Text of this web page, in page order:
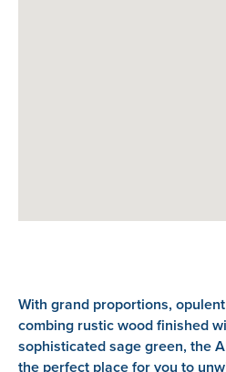
With grand proportions,
combing rustic wood finished
sophisticated sage green, the
the perfect place for you to